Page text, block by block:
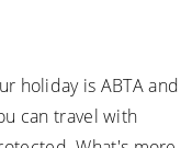
holiday is ABTA and
can travel with